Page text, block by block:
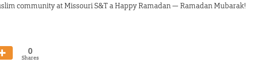
community at Missouri S&T a Happy Ramadan — Ramadan Mubarak!
0
Shares